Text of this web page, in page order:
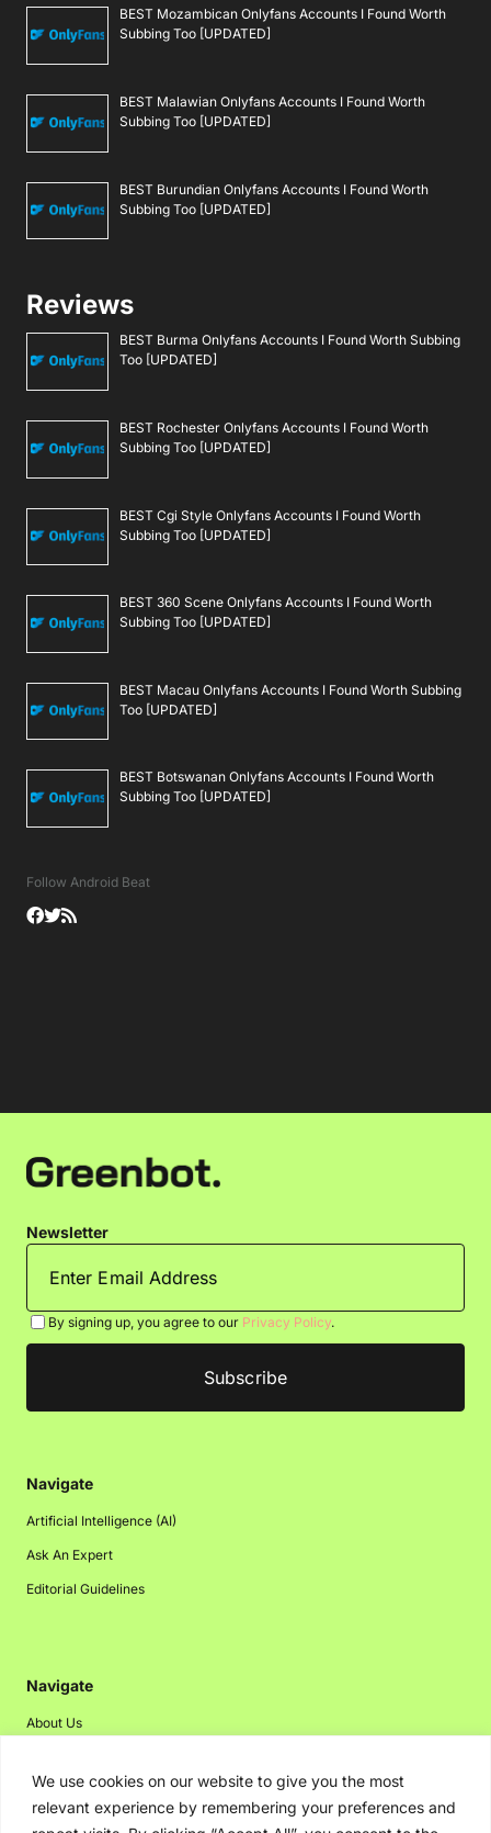
We use cookies on our website to give you the most
relevant experience by remembering your preferences and
BEST Mozambican Onlyfans Accounts I Found Worth
Subbing Too [UPDATED]
BEST Malawian Onlyfans Accounts I Found Worth
Subbing Too [UPDATED]
BEST Burundian Onlyfans Accounts I Found Worth
Subbing Too [UPDATED]
Reviews
BEST Burma Onlyfans Accounts I Found Worth Subbing
Too [UPDATED]
BEST Rochester Onlyfans Accounts I Found Worth
Subbing Too [UPDATED]
BEST Cgi Style Onlyfans Accounts I Found Worth
Subbing Too [UPDATED]
BEST 360 Scene Onlyfans Accounts I Found Worth
Subbing Too [UPDATED]
BEST Macau Onlyfans Accounts I Found Worth Subbing
Too [UPDATED]
BEST Botswanan Onlyfans Accounts I Found Worth
Subbing Too [UPDATED]
Follow Android Beat
Newsletter
By signing up, you agree to our Privacy Policy.
Navigate
Artificial Intelligence (AI)
Ask An Expert
Editorial Guidelines
Navigate
About Us
Disclaimer
Privacy Policy